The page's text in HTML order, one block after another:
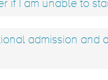
if I am unable to
admission and